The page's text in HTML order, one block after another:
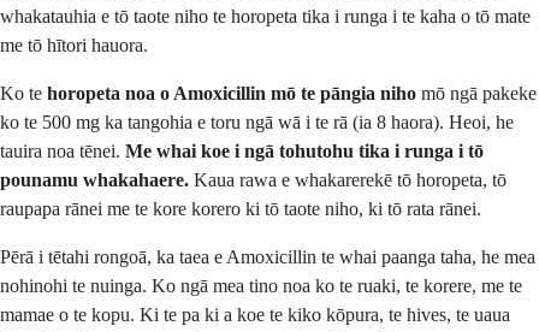
whakatauhia e tō taote niho te horopeta tika i runga i te kaha o tō mate
me tō hītori hauora.
Ko te horopeta noa o Amoxicillin mō te pāngia niho mō ngā pakeke
ko te 500 mg ka tangohia e toru ngā wā i te rā (ia 8 haora). Heoi, he
tauira noa tēnei. Me whai koe i ngā tohutohu tika i runga i tō
pounamu whakahaere. Kaua rawa e whakarerekē tō horopeta, tō
raupapa rānei me te kore korero ki tō taote niho, ki tō rata rānei.
Pērā i tētahi rongoā, ka taea e Amoxicillin te whai paanga taha, he mea
nohinohi te nuinga. Ko ngā mea tino noa ko te ruaki, te korere, me te
mamae o te kopu. Ki te pa ki a koe te kiko kōpura, te hives, te uaua